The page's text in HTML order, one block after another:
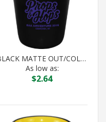
BLACK MATTE OUT/COLOR IN HILO SHOT
As low as:
$2.64